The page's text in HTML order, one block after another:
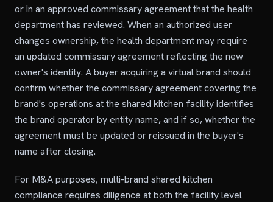
or in an approved commissary agreement that the health
department has reviewed. When an authorized user
changes ownership, the health department may require
an updated commissary agreement reflecting the new
owner's identity. A buyer acquiring a virtual brand should
confirm whether the commissary agreement covering the
brand's operations at the shared kitchen facility identifies
the brand operator by entity name, and if so, whether the
agreement must be updated or reissued in the buyer's
name after closing.
For M&A purposes, multi-brand shared kitchen
compliance requires diligence at both the facility level